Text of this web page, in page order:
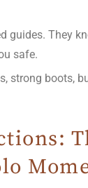
guides. They
safe.
strong boots,